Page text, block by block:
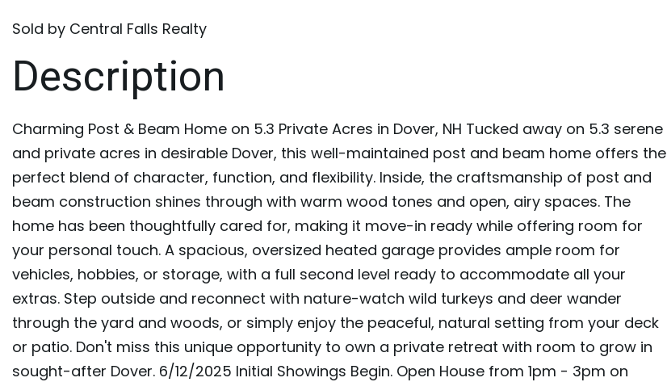
Sold by Central Falls Realty
Charming Post & Beam Home on 5.3 Private Acres in Dover, NH Tucked away on 5.3 serene
and private acres in desirable Dover, this well-maintained post and beam home offers the
perfect blend of character, function, and flexibility. Inside, the craftsmanship of post and
beam construction shines through with warm wood tones and open, airy spaces. The
home has been thoughtfully cared for, making it move-in ready while offering room for
your personal touch. A spacious, oversized heated garage provides ample room for
vehicles, hobbies, or storage, with a full second level ready to accommodate all your
extras. Step outside and reconnect with nature-watch wild turkeys and deer wander
through the yard and woods, or simply enjoy the peaceful, natural setting from your deck
or patio. Don't miss this unique opportunity to own a private retreat with room to grow in
sought-after Dover. 6/12/2025 Initial Showings Begin. Open House from 1pm - 3pm on